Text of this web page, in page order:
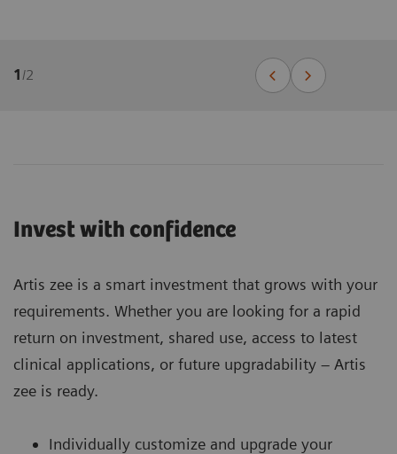
1/2
Invest with confidence
Artis zee is a smart investment that grows with your
requirements. Whether you are looking for a rapid
return on investment, shared use, access to latest
clinical applications, or future upgradability – Artis
zee is ready.
Individually customize and upgrade your